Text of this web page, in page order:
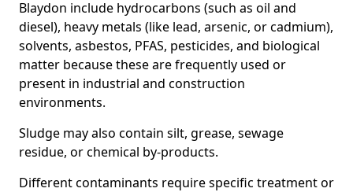
Blaydon include hydrocarbons (such as oil and
diesel), heavy metals (like lead, arsenic, or cadmium),
solvents, asbestos, PFAS, pesticides, and biological
matter because these are frequently used or
present in industrial and construction
environments.
Sludge may also contain silt, grease, sewage
residue, or chemical by-products.
Different contaminants require specific treatment or